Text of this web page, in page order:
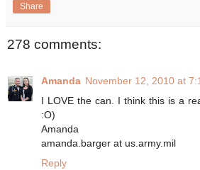
Share
278 comments:
Amanda November 12, 2010 at
I LOVE the can. I think this is a
:O)
Amanda
amanda.barger at us.army.mil
Reply